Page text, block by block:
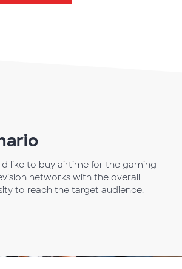
like to buy airtime for the gaming
networks with the overall
to reach the target audience.